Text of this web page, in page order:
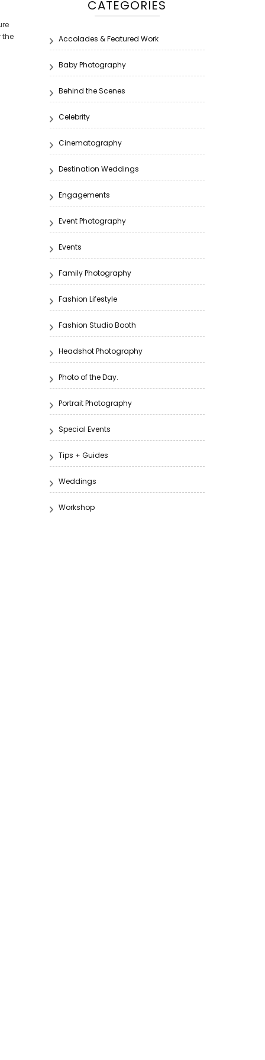
the
CATEGORIES
Accolades & Featured Work
Baby Photography
Behind the Scenes
Celebrity
Cinematography
Destination Weddings
Engagements
Event Photography
Events
Family Photography
Fashion Lifestyle
Fashion Studio Booth
Headshot Photography
Photo of the Day.
Portrait Photography
Special Events
Tips + Guides
Weddings
Workshop